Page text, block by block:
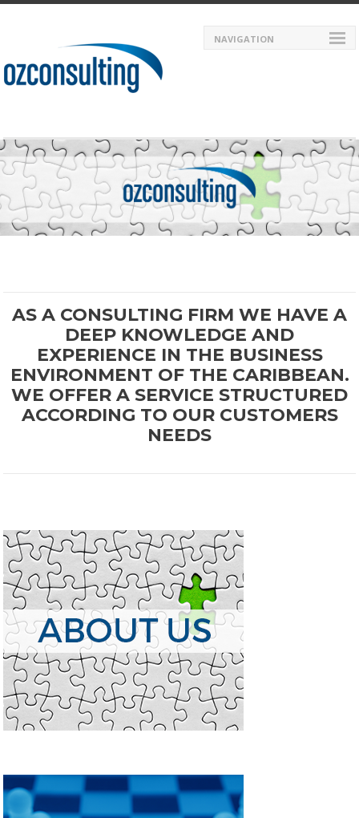
NAVIGATION
AS A CONSULTING FIRM WE HAVE A
DEEP KNOWLEDGE AND
EXPERIENCE IN THE BUSINESS
ENVIRONMENT OF THE CARIBBEAN.
WE OFFER A SERVICE STRUCTURED
ACCORDING TO OUR CUSTOMERS
NEEDS